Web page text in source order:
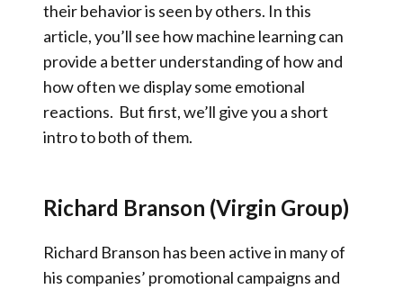
their behavior is seen by others. In this
article, you’ll see how machine learning can
provide a better understanding of how and
how often we display some emotional
reactions. But first, we’ll give you a short
intro to both of them.
Richard Branson (Virgin Group)
Richard Branson has been active in many of
his companies’ promotional campaigns and